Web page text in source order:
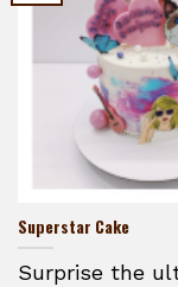
Superstar Cake
Surprise the